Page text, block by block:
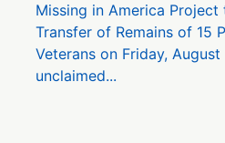
Missing in America
Transfer of Remains of 15
Veterans on Friday,
unclaimed...